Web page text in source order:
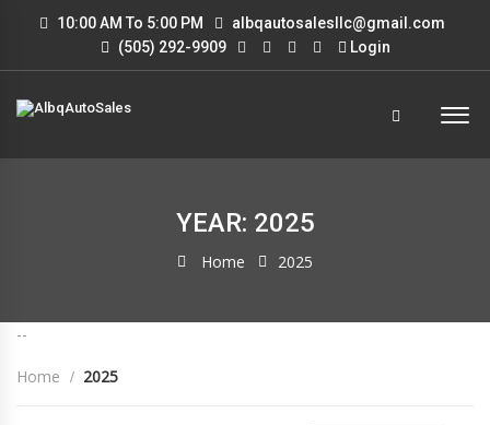
10:00 AM To 5:00 PM
albqautosalesllc@gmail.com
(505) 292-9909
Login
YEAR: 2025
Home 2025
--
Home 2025